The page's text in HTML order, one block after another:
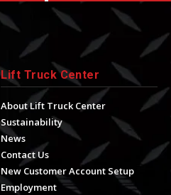
Lift Truck Center
About Lift Truck Center
Sustainability
News
Contact Us
New Customer Account Setup
Employment